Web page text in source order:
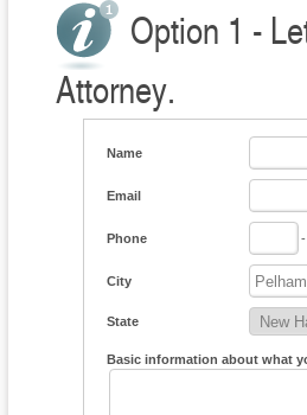
Option 1 -
Attorney.
Name
Email
Phone -
City
State
Basic information about what